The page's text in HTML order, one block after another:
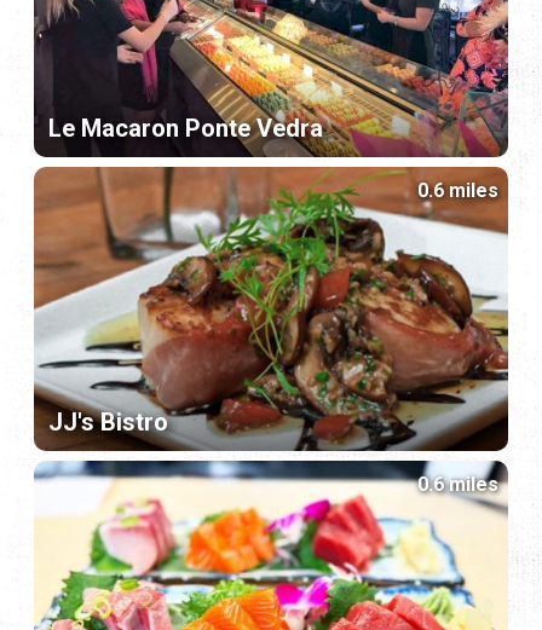
Le Macaron Ponte Vedra
JJ's Bistro
0.6 miles
0.6 miles